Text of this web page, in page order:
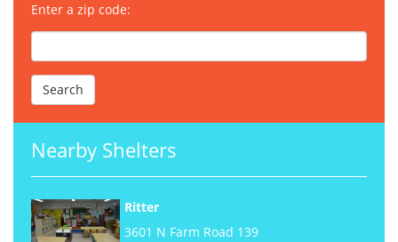
Enter a zip code:
Nearby Shelters
Ritter
3601 N Farm Road 139